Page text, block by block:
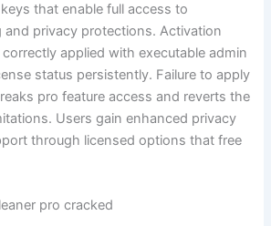
that enable full access to
and privacy protections. Activation
applied with executable admin
status persistently. Failure to apply
pro feature access and reverts the
Users gain enhanced privacy
through licensed options that free
pro cracked